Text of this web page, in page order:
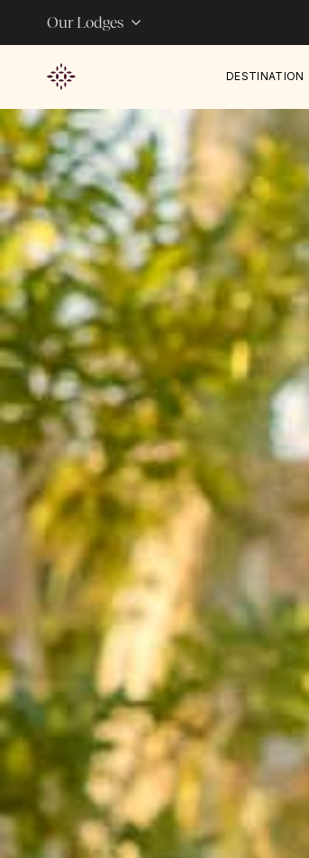
Our Lodges
DESTINATION